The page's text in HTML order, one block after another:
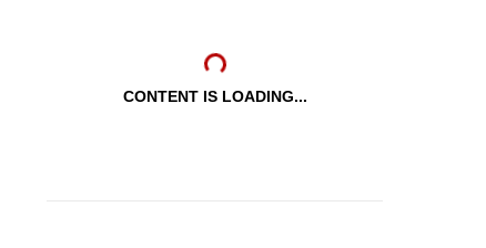
CONTENT IS LOADING...